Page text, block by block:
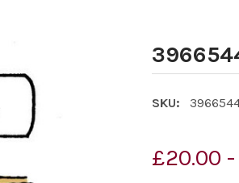
SKU:
£20.00